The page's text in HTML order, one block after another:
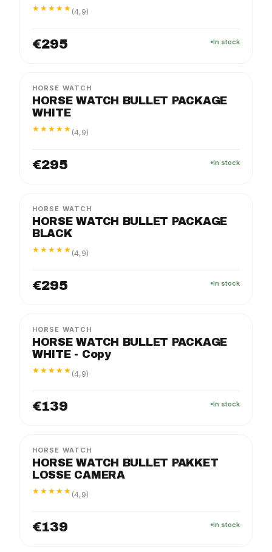
HORSE WATCH
HORSE WATCH BULLET PAKKET
LOSSE CAMERA
★★★★★ (4,9)
€139 In stock
★★★★★ (4,9)
€295 In stock
HORSE WATCH
HORSE WATCH BULLET PACKAGE
WHITE
★★★★★ (4,9)
€295 In stock
HORSE WATCH
HORSE WATCH BULLET PACKAGE
BLACK
★★★★★ (4,9)
€295 In stock
HORSE WATCH
HORSE WATCH BULLET PACKAGE
WHITE - Copy
★★★★★ (4,9)
€139 In stock